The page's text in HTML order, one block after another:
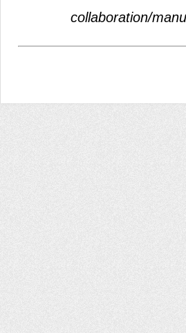
collaboration/